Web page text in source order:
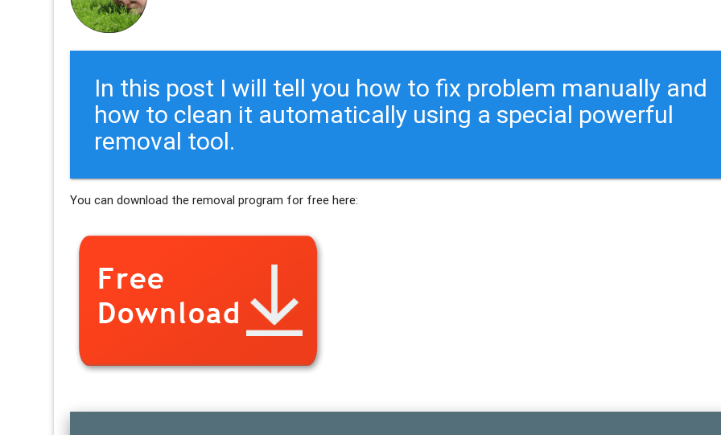
In this post I will tell you how to fix problem manually and
how to clean it automatically using a special powerful
removal tool.
You can download the removal program for free here: